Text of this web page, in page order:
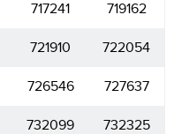
717241 719162
721910 722054
726546 727637
732099 732325